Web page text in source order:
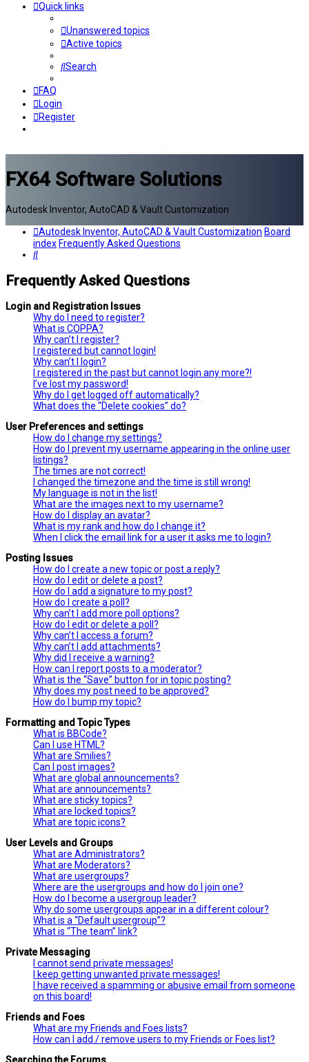
Quick links
Unanswered topics
Active topics
Search
FAQ
Login
Register
FX64 Software Solutions
Autodesk Inventor, AutoCAD & Vault Customization
Autodesk Inventor, AutoCAD & Vault Customization Board
indexFrequently Asked Questions
Search
Frequently Asked Questions
Login and Registration Issues
Why do I need to register?
What is COPPA?
Why can’t I register?
I registered but cannot login!
Why can’t I login?
I registered in the past but cannot login any more?!
I’ve lost my password!
Why do I get logged off automatically?
What does the “Delete cookies” do?
User Preferences and settings
How do I change my settings?
How do I prevent my username appearing in the online user
listings?
The times are not correct!
I changed the timezone and the time is still wrong!
My language is not in the list!
What are the images next to my username?
How do I display an avatar?
What is my rank and how do I change it?
When I click the email link for a user it asks me to login?
Posting Issues
How do I create a new topic or post a reply?
How do I edit or delete a post?
How do I add a signature to my post?
How do I create a poll?
Why can’t I add more poll options?
How do I edit or delete a poll?
Why can’t I access a forum?
Why can’t I add attachments?
Why did I receive a warning?
How can I report posts to a moderator?
What is the “Save” button for in topic posting?
Why does my post need to be approved?
How do I bump my topic?
Formatting and Topic Types
What is BBCode?
Can I use HTML?
What are Smilies?
Can I post images?
What are global announcements?
What are announcements?
What are sticky topics?
What are locked topics?
What are topic icons?
User Levels and Groups
What are Administrators?
What are Moderators?
What are usergroups?
Where are the usergroups and how do I join one?
How do I become a usergroup leader?
Why do some usergroups appear in a different colour?
What is a “Default usergroup”?
What is “The team” link?
Private Messaging
I cannot send private messages!
I keep getting unwanted private messages!
I have received a spamming or abusive email from someone
on this board!
Friends and Foes
What are my Friends and Foes lists?
How can I add / remove users to my Friends or Foes list?